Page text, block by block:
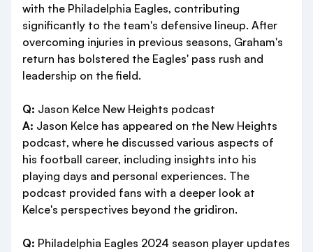
with the Philadelphia Eagles, contributing
significantly to the team's defensive lineup. After
overcoming injuries in previous seasons, Graham's
return has bolstered the Eagles' pass rush and
leadership on the field.
Q: Jason Kelce New Heights podcast
A: Jason Kelce has appeared on the New Heights
podcast, where he discussed various aspects of
his football career, including insights into his
playing days and personal experiences. The
podcast provided fans with a deeper look at
Kelce's perspectives beyond the gridiron.
Q: Philadelphia Eagles 2024 season player updates